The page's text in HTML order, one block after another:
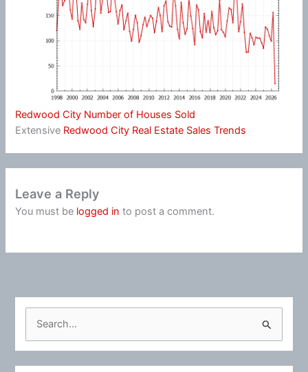
Redwood City Number of Houses Sold
Extensive Redwood City Real Estate Sales Trends
Leave a Reply
You must be logged in to post a comment.